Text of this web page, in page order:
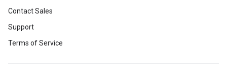
Contact Sales
Support
Terms of Service